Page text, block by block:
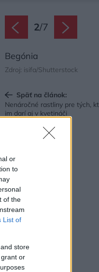
or
to
of the
List of
store
or
2/7
Begónia
Zdroj: isifa/Shutterstock
Späť na článok:
Nenáročné rastliny pre tých,
im darí aj v kvetináči